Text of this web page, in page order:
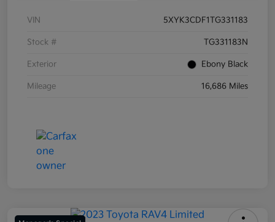
VIN 5XYK3CDF1TG331183
Stock # TG331183N
Exterior Ebony Black
Mileage 16,686 Miles